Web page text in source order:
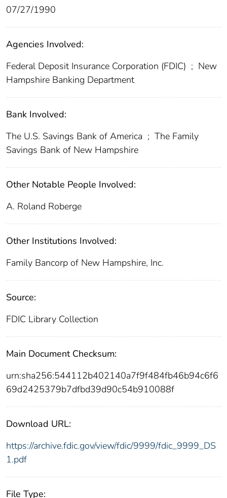
07/27/1990
Agencies Involved:
Federal Deposit Insurance Corporation (FDIC) ; New
Hampshire Banking Department
Bank Involved:
The U.S. Savings Bank of America ; The Family
Savings Bank of New Hampshire
Other Notable People Involved:
A. Roland Roberge
Other Institutions Involved:
Family Bancorp of New Hampshire, Inc.
Source:
FDIC Library Collection
Main Document Checksum:
urn:sha256:544112b402140a7f9f484fb46b94c6f6
69d2425379b7dfbd39d90c54b910088f
Download URL:
https://archive.fdic.gov/view/fdic/9999/fdic_9999_DS
1.pdf
File Type: